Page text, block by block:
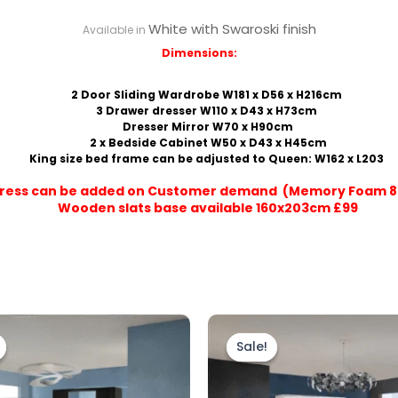
Available in White with Swaroski finish
Dimensions:
2 Door Sliding Wardrobe W181 x D56 x H216cm
3 Drawer dresser W110 x D43 x H73cm
Dresser Mirror W70 x H90cm
2 x Bedside Cabinet W50 x D43 x H45cm
King size bed frame can be adjusted to Queen: W162 x L203
can be added on Customer demand (Memory Foam
Wooden slats base available 160x203cm £99
Original
was:
£1,499.00.
Sale!
Sale!
price
was:
£1,799.00.£1,499.00.